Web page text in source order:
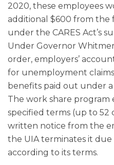
2020, these employees
additional $600 from the
under the CARES Act’s
Under Governor
order, employers’
for unemployment
benefits paid out under
The work share program
specified terms (up to 52
written notice from the
the UIA terminates it
according to its terms.